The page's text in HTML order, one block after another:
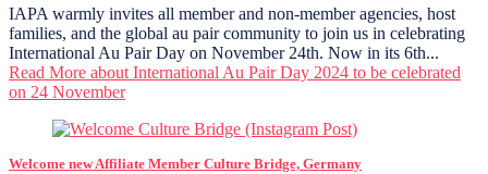
IAPA warmly invites all member and non-member agencies, host
families, and the global au pair community to join us in celebrating
International Au Pair Day on November 24th. Now in its 6th...
Read More about International Au Pair Day 2024 to be celebrated
on 24 November
Welcome new Affiliate Member Culture Bridge, Germany